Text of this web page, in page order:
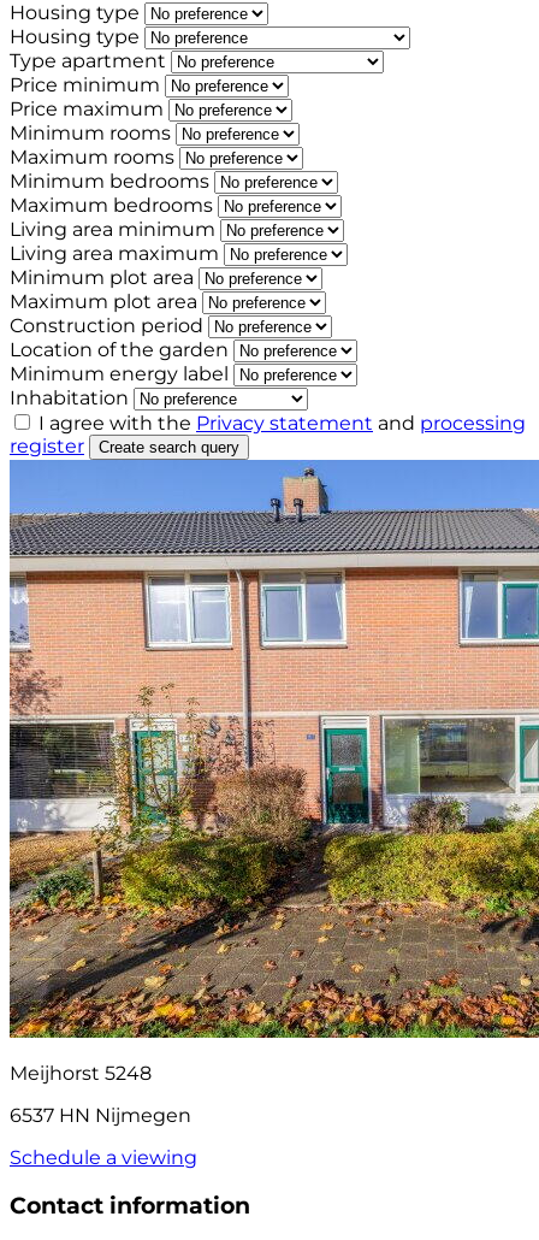
Housing type
Housing type
Type apartment
Price minimum
Price maximum
Minimum rooms
Maximum rooms
Minimum bedrooms
Maximum bedrooms
Living area minimum
Living area maximum
Minimum plot area
Maximum plot area
Construction period
Location of the garden
Minimum energy label
Inhabitation
I agree with the Privacy statement and processing
register
Create search query
Meijhorst 5248
6537 HN Nijmegen
Schedule a viewing
Contact information